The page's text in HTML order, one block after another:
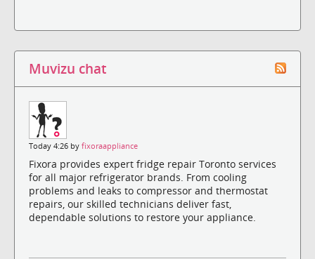
Muvizu chat
Today 4:26 by fixoraappliance
Fixora provides expert fridge repair Toronto services
for all major refrigerator brands. From cooling
problems and leaks to compressor and thermostat
repairs, our skilled technicians deliver fast,
dependable solutions to restore your appliance.